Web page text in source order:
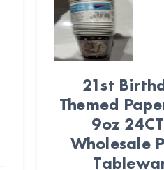
21st
Themed
9oz
Wholesale